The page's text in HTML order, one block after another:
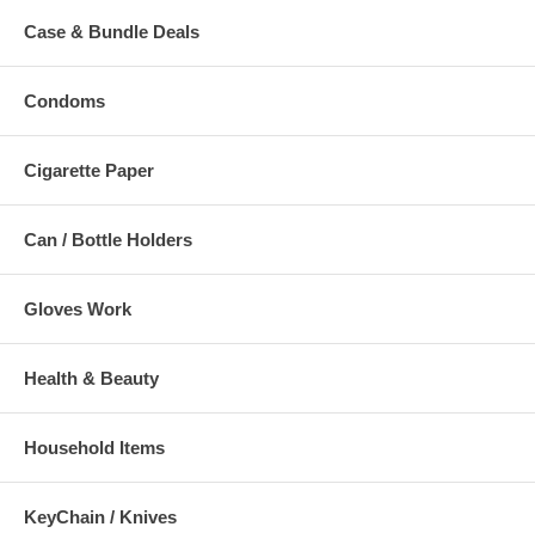
Case & Bundle Deals
Condoms
Cigarette Paper
Can / Bottle Holders
Gloves Work
Health & Beauty
Household Items
KeyChain / Knives